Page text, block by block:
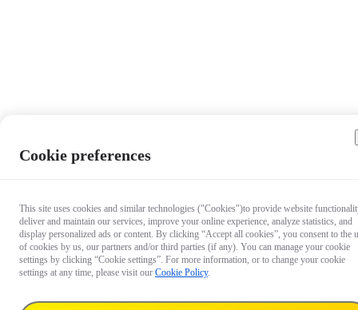
Cookie preferences
This site uses cookies and similar technologies ("Cookies")to provide website
deliver and maintain our services, improve your online experience, analyze statistics, and
display personalized ads or content. By clicking “Accept all cookies”, you consent to the
of cookies by us, our partners and/or third parties (if any). You can manage your cookie
settings by clicking “Cookie settings”. For more information, or to change your cookie
settings at any time, please visit our Cookie Policy.